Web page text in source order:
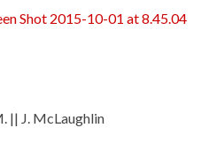
|| J. McLaughlin